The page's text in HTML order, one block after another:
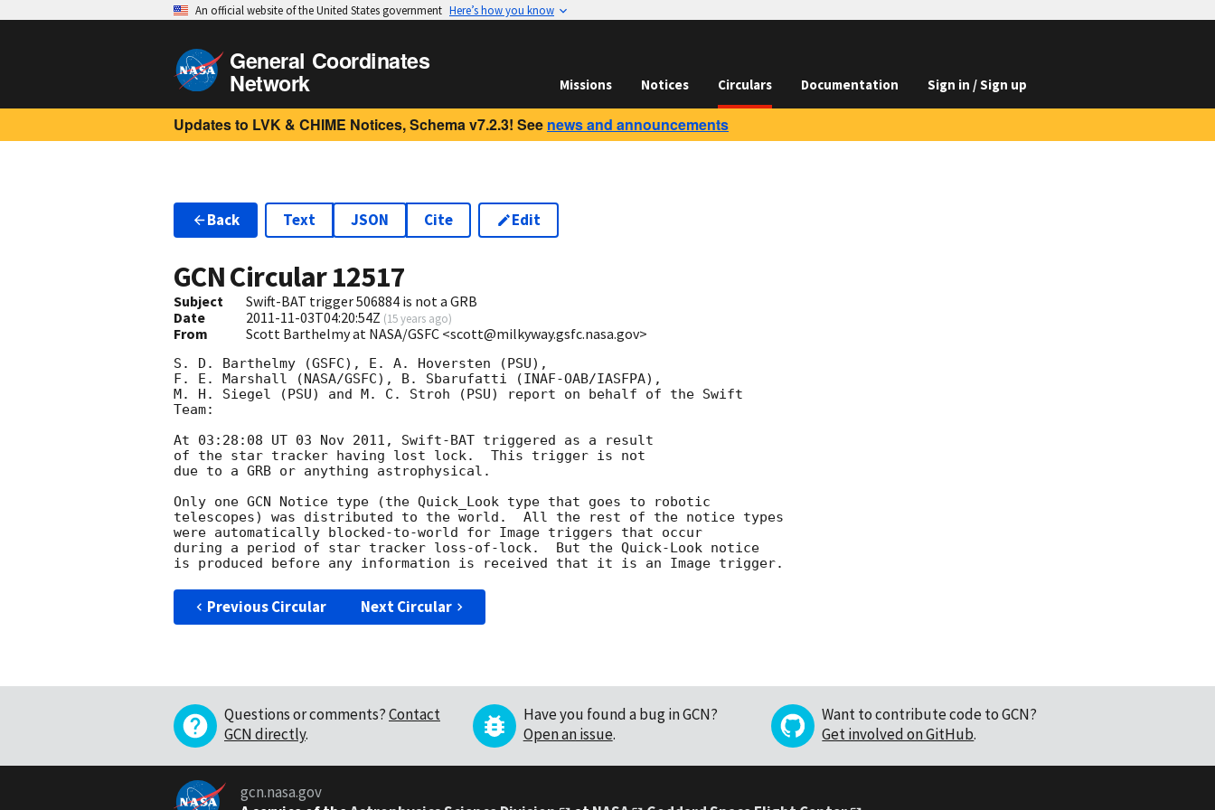
An official website of the United States government Here’s how you know
General Coordinates
Network Missions Notices Circulars Documentation Sign in / Sign up
Updates to LVK & CHIME Notices, Schema v7.2.3! See news and announcements
Back Text JSON Cite Edit
GCN Circular12517
Subject
Swift-BAT trigger 506884 is not a GRB
Date
2011-11-03T04:20:54Z (15 years ago)
From Scott Barthelmy at NASA/GSFC <scott@milkyway.gsfc.nasa.gov>
S. D. Barthelmy (GSFC), E. A. Hoversten (PSU),
F. E. Marshall (NASA/GSFC), B. Sbarufatti (INAF-OAB/IASFPA),
M. H. Siegel (PSU) and M. C. Stroh (PSU) report on behalf of the Swift
Team:
At 03:28:08 UT 03 Nov 2011, Swift-BAT triggered as a result
of the star tracker having lost lock.  This trigger is not
due to a GRB or anything astrophysical.
Only one GCN Notice type (the Quick_Look type that goes to robotic
telescopes) was distributed to the world.  All the rest of the notice types
were automatically blocked-to-world for Image triggers that occur
during a period of star tracker loss-of-lock.  But the Quick-Look notice
Previous Circular Next Circular
Questions or comments?Contact
GCN directly.
Have you found a bug in GCN?
Open an issue.
Want to contribute code to GCN?
Get involved on GitHub.
gcn.nasa.gov